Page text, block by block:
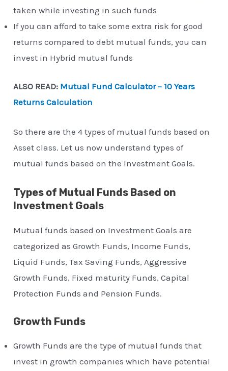
taken while investing in such funds
If you can afford to take some extra risk for good
returns compared to debt mutual funds, you can
invest in Hybrid mutual funds
ALSO READ: Mutual Fund Calculator – 10 Years
Returns Calculation
So there are the 4 types of mutual funds based on
Asset class. Let us now understand types of
mutual funds based on the Investment Goals.
Types of Mutual Funds Based on
Investment Goals
Mutual funds based on Investment Goals are
categorized as Growth Funds, Income Funds,
Liquid Funds, Tax Saving Funds, Aggressive
Growth Funds, Fixed maturity Funds, Capital
Protection Funds and Pension Funds.
Growth Funds
Growth Funds are the type of mutual funds that
invest in growth companies which have potential